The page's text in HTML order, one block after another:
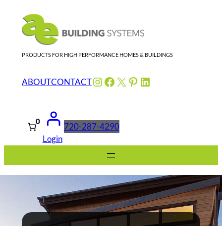
content
PRODUCTS FOR HIGH PERFORMANCE HOMES & BUILDINGS
ABOUTCONTACTInstagram
Facebook
X Pinterest
LinkedIn
0
Login
720-287-4290